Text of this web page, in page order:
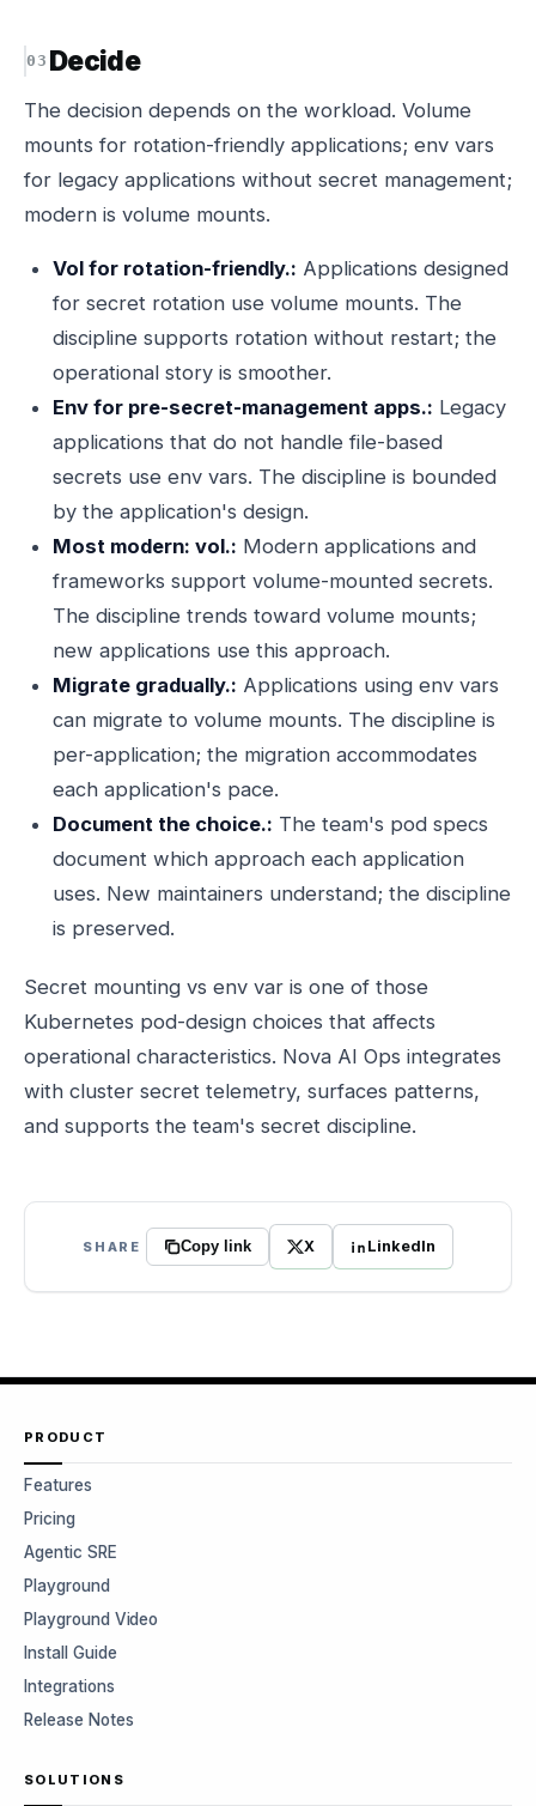
Decide
The decision depends on the workload. Volume
mounts for rotation-friendly applications; env vars
for legacy applications without secret management;
modern is volume mounts.
Vol for rotation-friendly.: Applications designed
for secret rotation use volume mounts. The
discipline supports rotation without restart; the
operational story is smoother.
Env for pre-secret-management apps.: Legacy
applications that do not handle file-based
secrets use env vars. The discipline is bounded
by the application's design.
Most modern: vol.: Modern applications and
frameworks support volume-mounted secrets.
The discipline trends toward volume mounts;
new applications use this approach.
Migrate gradually.: Applications using env vars
can migrate to volume mounts. The discipline is
per-application; the migration accommodates
each application's pace.
Document the choice.: The team's pod specs
document which approach each application
uses. New maintainers understand; the discipline
is preserved.
Secret mounting vs env var is one of those
Kubernetes pod-design choices that affects
operational characteristics. Nova AI Ops integrates
with cluster secret telemetry, surfaces patterns,
and supports the team's secret discipline.
SHARE Copy link X LinkedIn
PRODUCT
Features
Pricing
Agentic SRE
Playground
Playground Video
Install Guide
Integrations
Release Notes
SOLUTIONS